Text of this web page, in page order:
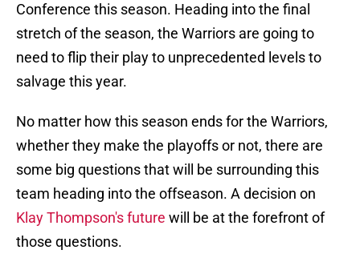
Conference this season. Heading into the final
stretch of the season, the Warriors are going to
need to flip their play to unprecedented levels to
salvage this year.
No matter how this season ends for the Warriors,
whether they make the playoffs or not, there are
some big questions that will be surrounding this
team heading into the offseason. A decision on
Klay Thompson's future will be at the forefront of
those questions.